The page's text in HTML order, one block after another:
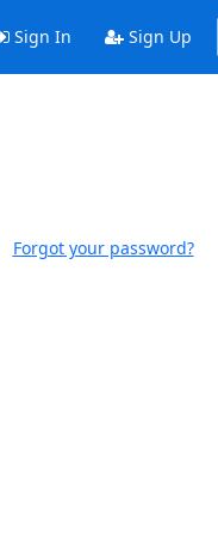
Sign In Sign Up
Forgot your password?